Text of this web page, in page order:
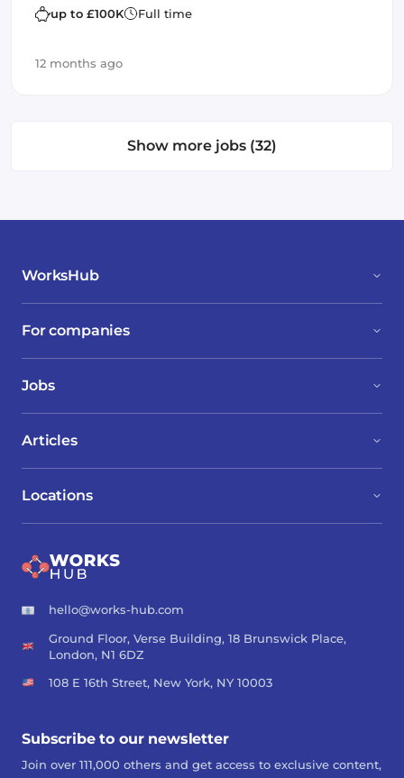
Helm SOLID
up to £100K Full time
12 months ago
Show more jobs (32)
WorksHub
For companies
Jobs
Locations
Articles
hello@works-hub.com
Ground Floor, Verse Building, 18 Brunswick Place,
London, N1 6DZ
108 E 16th Street, New York, NY 10003
Subscribe to our newsletter
Join over 111,000 others and get access to exclusive content,